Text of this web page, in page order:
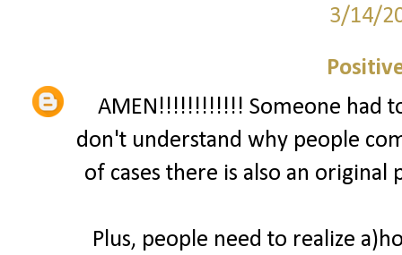
3/14/
AMEN!!!!!!!!!!!! Someone had
don't understand why people
of cases there is also an original
Plus, people need to realize